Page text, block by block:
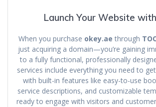
Launch Your Website
When you purchase okey.ae through
just acquiring a domain—you’re gaining
to a fully functional, professionally
services include everything you need to
with built-in features like easy-to-use
service descriptions, and customizable
ready to engage with visitors and